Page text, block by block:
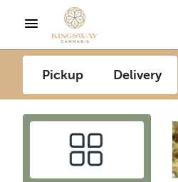
Pickup Delivery